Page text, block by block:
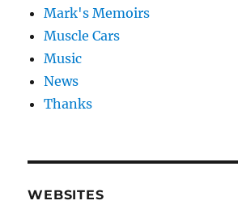
Mark's Memoirs
Muscle Cars
Music
News
Thanks
WEBSITES